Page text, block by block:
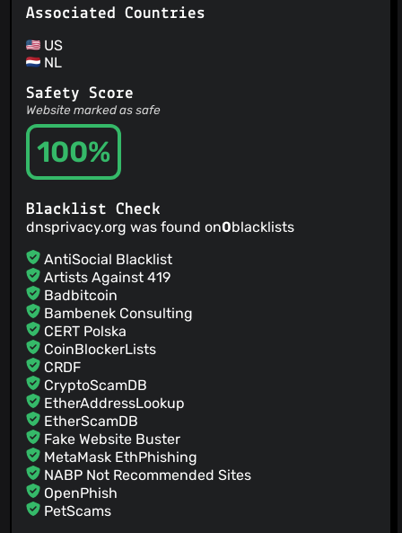
Associated Countries
US
NL
Safety Score
Website marked as safe
100%
Blacklist Check
dnsprivacy.org was found on0blacklists
AntiSocial Blacklist
Artists Against 419
Badbitcoin
Bambenek Consulting
CERT Polska
CoinBlockerLists
CRDF
CryptoScamDB
EtherAddressLookup
EtherScamDB
Fake Website Buster
MetaMask EthPhishing
NABP Not Recommended Sites
OpenPhish
PetScams